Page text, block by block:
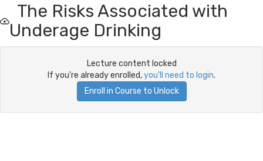
The Risks Associated with
Underage Drinking
Lecture content locked
If you're already enrolled,you'll need to login.
Enroll in Course to Unlock